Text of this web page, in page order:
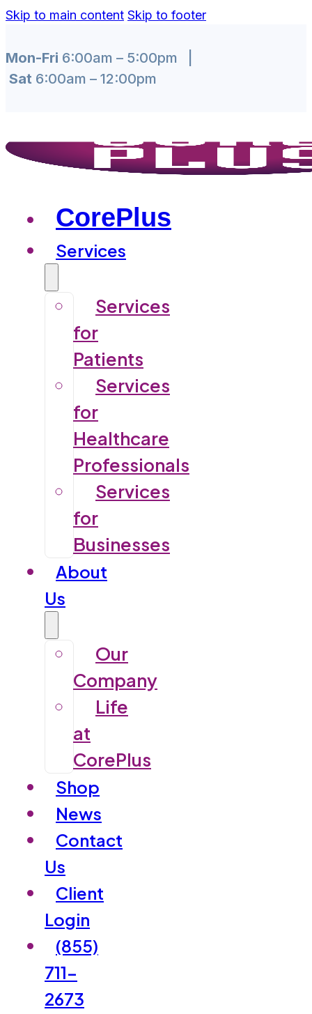
Skip to main content Skip to footer
Mon-Fri 6:00am – 5:00pm |
Sat 6:00am – 12:00pm
CorePlus
Services
Services
for
Patients
Services
for
Healthcare
Professionals
Services
for
Businesses
About
Us
Our
Company
Life
at
CorePlus
Shop
News
Contact
Us
Client
Login
(855)
711-
2673